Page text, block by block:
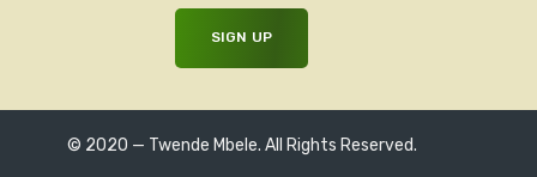
© 2020 — Twende Mbele. All Rights Reserved.